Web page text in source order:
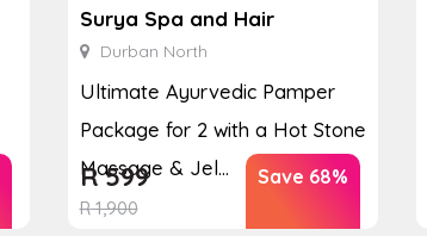
Surya Spa and Hair
Durban North
Ultimate Ayurvedic Pamper
Package for 2 with a Hot Stone
Massage & Jel...
R1,900
R599 Save 68%